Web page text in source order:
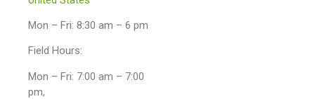
Mon – Fri: 8:30 am – 6 pm
Field Hours:
Mon – Fri: 7:00 am – 7:00
pm,